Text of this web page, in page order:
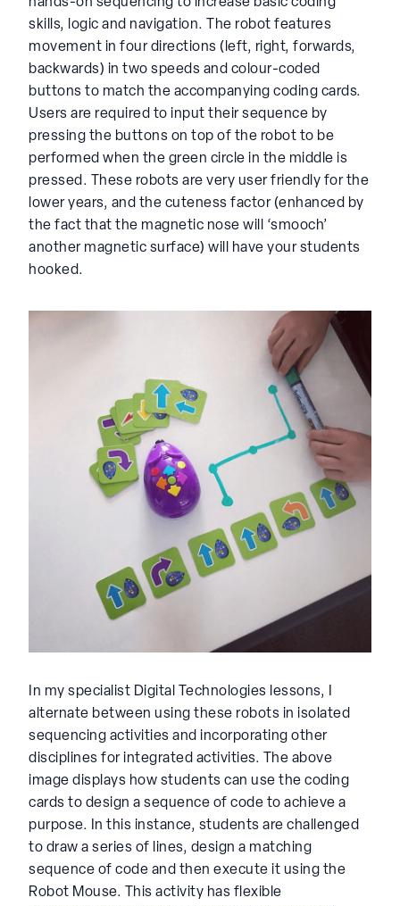
hands-on sequencing to increase basic coding
skills, logic and navigation. The robot features
movement in four directions (left, right, forwards,
backwards) in two speeds and colour-coded
buttons to match the accompanying coding cards.
Users are required to input their sequence by
pressing the buttons on top of the robot to be
performed when the green circle in the middle is
pressed. These robots are very user friendly for the
lower years, and the cuteness factor (enhanced by
the fact that the magnetic nose will ‘smooch’
another magnetic surface) will have your students
hooked.
In my specialist Digital Technologies lessons, I
alternate between using these robots in isolated
sequencing activities and incorporating other
disciplines for integrated activities. The above
image displays how students can use the coding
cards to design a sequence of code to achieve a
purpose. In this instance, students are challenged
to draw a series of lines, design a matching
sequence of code and then execute it using the
Robot Mouse. This activity has flexible